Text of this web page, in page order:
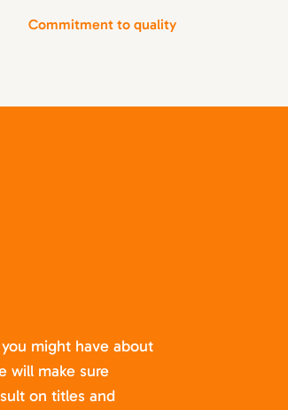
Commitment to quality
might have about
will make sure
on titles and